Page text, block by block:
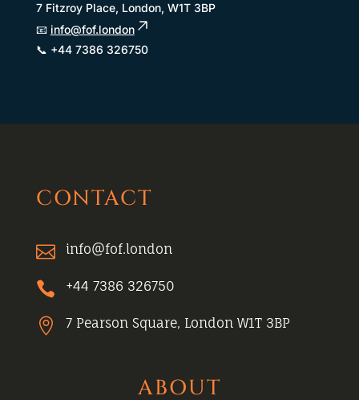
7 Fitzroy Place, London, W1T 3BP
📧 info@fof.london
📞 +44 7386 326750
CONTACT
 info@fof.london
 +44 7386 326750
 7 Pearson Square, London W1T 3BP
ABOUT